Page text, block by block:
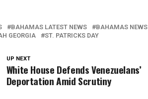
BAHAMAS LATEST NEWS
BAHAMAS NEWS
GEORGIA ST. PATRICKS DAY
UP NEXT
White House Defends Venezuelans’
Deportation Amid Scrutiny